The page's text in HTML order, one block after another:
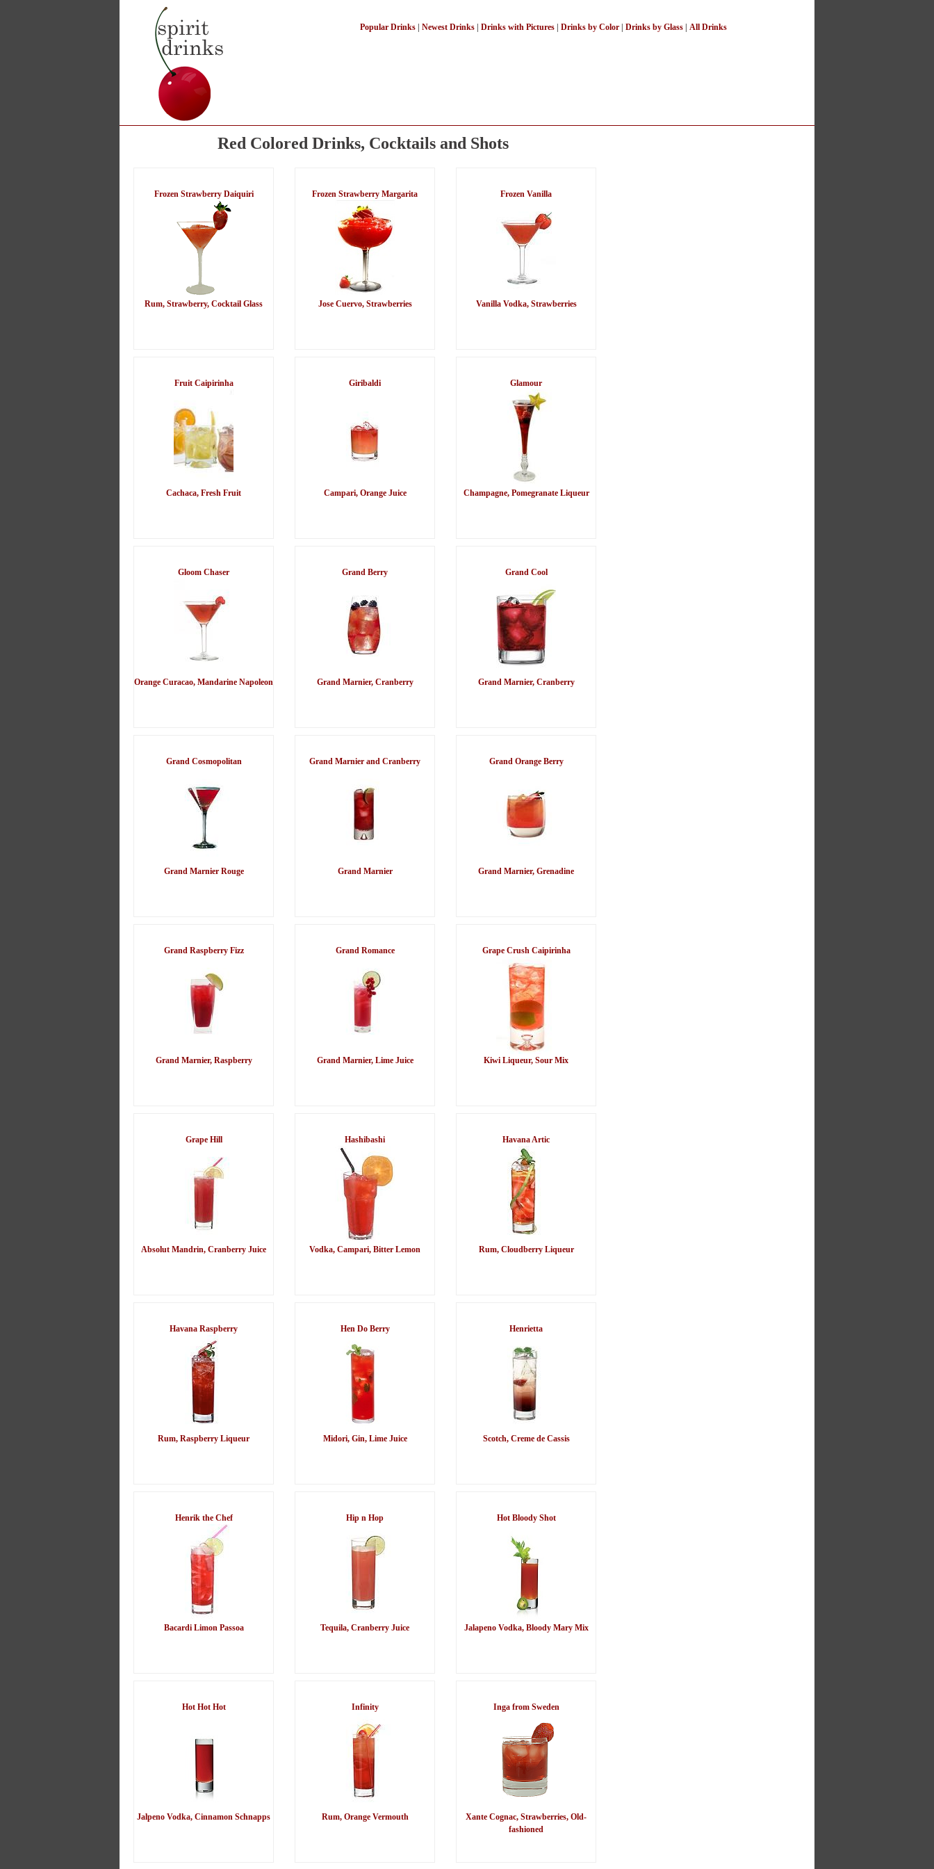
Popular Drinks Newest Drinks Drinks with Pictures Drinks by Color Drinks by Glass All Drinks
Red Colored Drinks, Cocktails and Shots
Frozen Strawberry Daiquiri
Rum, Strawberry, Cocktail Glass
Frozen Strawberry Margarita
Jose Cuervo, Strawberries
Frozen Vanilla
Vanilla Vodka, Strawberries
Fruit Caipirinha
Cachaca, Fresh Fruit
Giribaldi
Campari, Orange Juice
Glamour
Champagne, Pomegranate Liqueur
Gloom Chaser
Orange Curacao, Mandarine Napoleon
Grand Berry
Grand Marnier, Cranberry
Grand Cool
Grand Marnier, Cranberry
Grand Cosmopolitan
Grand Marnier Rouge
Grand Marnier and Cranberry
Grand Marnier
Grand Orange Berry
Grand Marnier, Grenadine
Grand Raspberry Fizz
Grand Marnier, Raspberry
Grand Romance
Grand Marnier, Lime Juice
Grape Crush Caipirinha
Kiwi Liqueur, Sour Mix
Grape Hill
Absolut Mandrin, Cranberry Juice
Hashibashi
Vodka, Campari, Bitter Lemon
Havana Artic
Rum, Cloudberry Liqueur
Havana Raspberry
Rum, Raspberry Liqueur
Hen Do Berry
Midori, Gin, Lime Juice
Henrietta
Scotch, Creme de Cassis
Henrik the Chef
Bacardi Limon Passoa
Hip n Hop
Tequila, Cranberry Juice
Hot Bloody Shot
Jalapeno Vodka, Bloody Mary Mix
Hot Hot Hot
Jalpeno Vodka, Cinnamon Schnapps
Infinity
Rum, Orange Vermouth
Inga from Sweden
Xante Cognac, Strawberries, Old-
fashioned